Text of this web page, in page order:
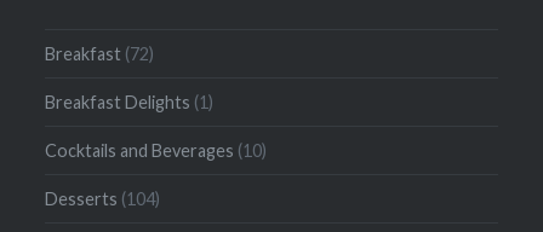
Breakfast (72)
Breakfast Delights (1)
Cocktails and Beverages (10)
Desserts (104)